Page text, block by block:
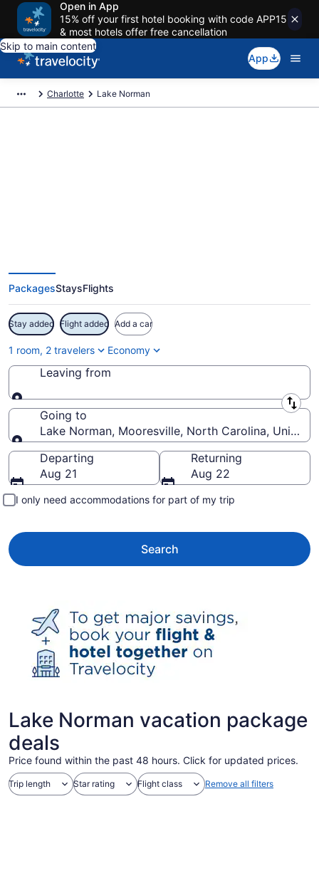
Open in App
15% off your first hotel booking with code APP15
& most hotels offer free cancellation
Skip to main content
App
Charlotte Lake Norman
PackagesStaysFlights
Stay added Flight added Add a car
1 room, 2 travelers Economy
Leaving from
Leaving from
Going to
Lake Norman, Mooresville, North Carolina, United
Going to
Departing
Aug 21
Returning
Aug 22
I only need accommodations for part of my trip
Search
Lake Norman vacation package
deals
Price found within the past 48 hours. Click for updated prices.
Trip length Star rating Flight class Remove all filters